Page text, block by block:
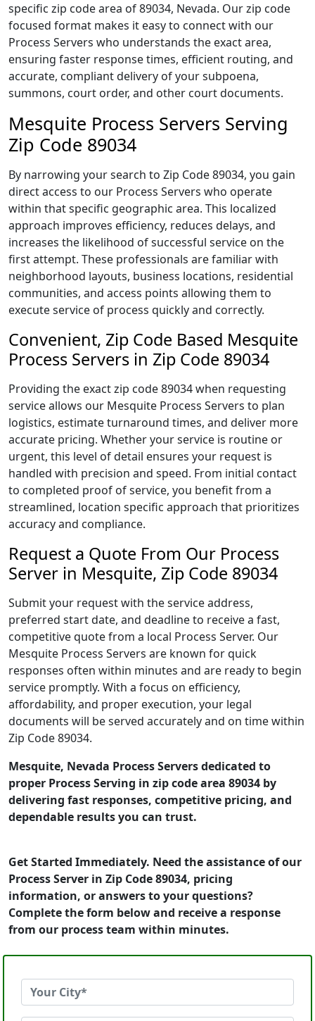
specific zip code area of 89034, Nevada. Our zip code
focused format makes it easy to connect with our
Process Servers who understands the exact area,
ensuring faster response times, efficient routing, and
accurate, compliant delivery of your subpoena,
summons, court order, and other court documents.
Mesquite Process Servers Serving
Zip Code 89034
By narrowing your search to Zip Code 89034, you gain
direct access to our Process Servers who operate
within that specific geographic area. This localized
approach improves efficiency, reduces delays, and
increases the likelihood of successful service on the
first attempt. These professionals are familiar with
neighborhood layouts, business locations, residential
communities, and access points allowing them to
execute service of process quickly and correctly.
Convenient, Zip Code Based Mesquite
Process Servers in Zip Code 89034
Providing the exact zip code 89034 when requesting
service allows our Mesquite Process Servers to plan
logistics, estimate turnaround times, and deliver more
accurate pricing. Whether your service is routine or
urgent, this level of detail ensures your request is
handled with precision and speed. From initial contact
to completed proof of service, you benefit from a
streamlined, location specific approach that prioritizes
accuracy and compliance.
Request a Quote From Our Process
Server in Mesquite, Zip Code 89034
Submit your request with the service address,
preferred start date, and deadline to receive a fast,
competitive quote from a local Process Server. Our
Mesquite Process Servers are known for quick
responses often within minutes and are ready to begin
service promptly. With a focus on efficiency,
affordability, and proper execution, your legal
documents will be served accurately and on time within
Zip Code 89034.
Mesquite, Nevada Process Servers dedicated to
proper Process Serving in zip code area 89034 by
delivering fast responses, competitive pricing, and
dependable results you can trust.
Get Started Immediately. Need the assistance of our
Process Server in Zip Code 89034, pricing
information, or answers to your questions?
Complete the form below and receive a response
from our process team within minutes.